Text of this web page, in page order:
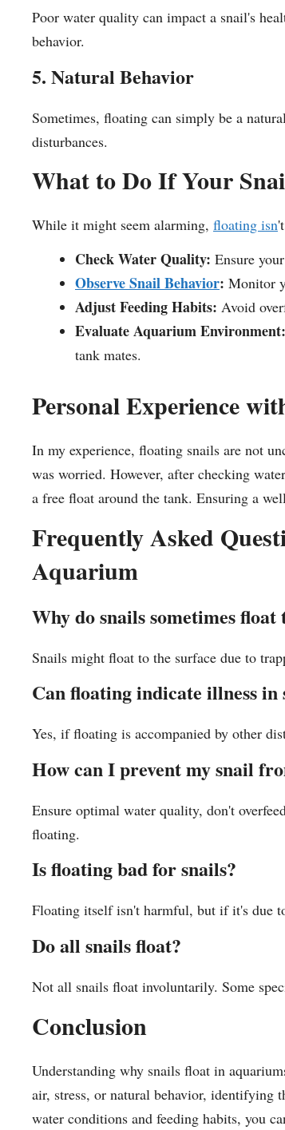
Poor water quality can impact a snail's
behavior.
5. Natural Behavior
Sometimes, floating can simply be a
disturbances.
What to Do If Your
While it might seem alarming, floating isn
Check Water Quality: Ensure
Observe Snail Behavior: Monitor
Adjust Feeding Habits: Avoid
Evaluate Aquarium Environment:
tank mates.
Personal Experience
In my experience, floating snails are not
was worried. However, after checking
a free float around the tank. Ensuring a
Frequently Asked
Aquarium
Why do snails sometimes float
Snails might float to the surface due to
Can floating indicate illness in
Yes, if floating is accompanied by other
How can I prevent my snail
Ensure optimal water quality, don't
floating.
Is floating bad for snails?
Floating itself isn't harmful, but if it's due
Do all snails float?
Not all snails float involuntarily. Some
Conclusion
Understanding why snails float in
air, stress, or natural behavior, identifying
water conditions and feeding habits, you